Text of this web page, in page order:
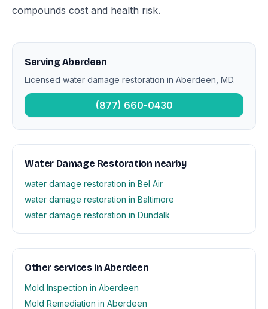
compounds cost and health risk.
Serving Aberdeen
Licensed water damage restoration in Aberdeen, MD.
(877) 660-0430
Water Damage Restoration nearby
water damage restoration in Bel Air
water damage restoration in Baltimore
water damage restoration in Dundalk
Other services in Aberdeen
Mold Inspection in Aberdeen
Mold Remediation in Aberdeen